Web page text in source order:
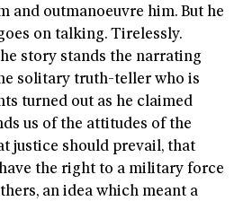
and outmanoeuvre him. But he
on talking. Tirelessly.
story stands the narrating
solitary truth-teller who is
turned out as he claimed
us of the attitudes of the
justice should prevail, that
the right to a military force
an idea which meant a